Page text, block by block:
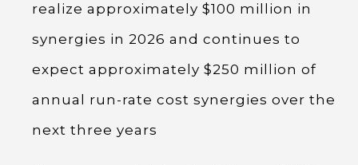
realize approximately $100 million in
synergies in 2026 and continues to
expect approximately $250 million of
annual run-rate cost synergies over the
next three years